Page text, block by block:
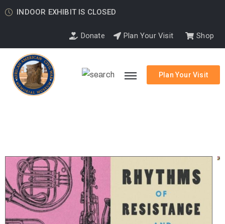
INDOOR EXHIBIT IS CLOSED
Donate Plan Your Visit Shop
Plan Your Visit